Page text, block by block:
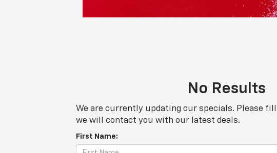
No Results
We are currently updating our specials. Please
we will contact you with our latest deals.
First Name: